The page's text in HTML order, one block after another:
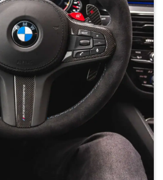
for BMW F4X, F9X and G